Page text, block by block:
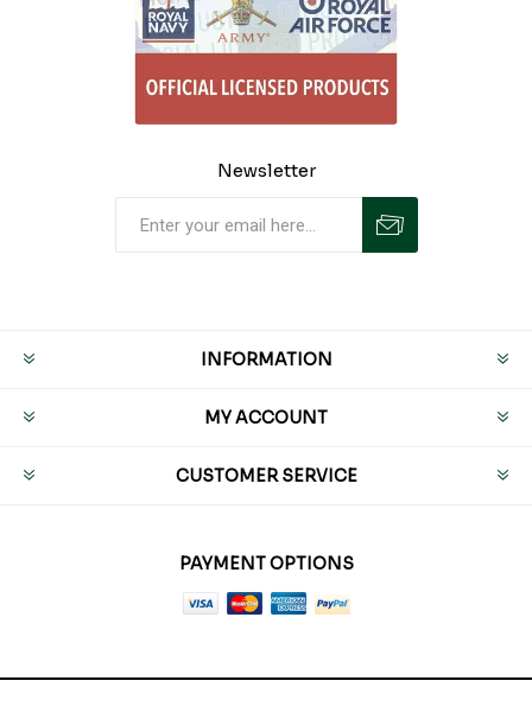
Newsletter
INFORMATION
MY ACCOUNT
CUSTOMER SERVICE
PAYMENT OPTIONS